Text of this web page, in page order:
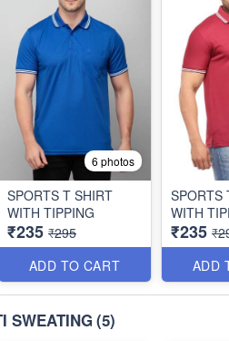
6 photos
SPORTS T SHIRT
WITH TIPPING
₹235 ₹295
ADD TO CART
SPORTS
WITH
₹235
ADD
SWEATING (5)